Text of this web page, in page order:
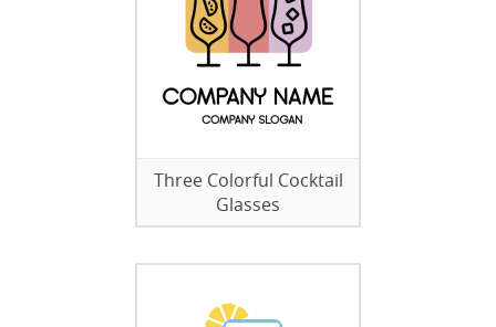
Three Colorful Cocktail
Glasses